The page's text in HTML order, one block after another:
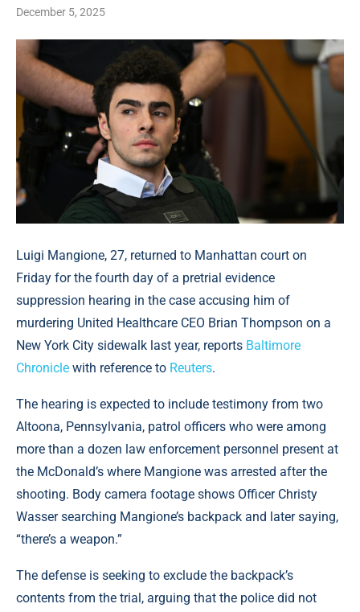
December 5, 2025
Luigi Mangione, 27, returned to Manhattan court on
Friday for the fourth day of a pretrial evidence
suppression hearing in the case accusing him of
murdering United Healthcare CEO Brian Thompson on a
New York City sidewalk last year, reports Baltimore
Chronicle with reference to Reuters.
The hearing is expected to include testimony from two
Altoona, Pennsylvania, patrol officers who were among
more than a dozen law enforcement personnel present at
the McDonald’s where Mangione was arrested after the
shooting. Body camera footage shows Officer Christy
Wasser searching Mangione’s backpack and later saying,
“there’s a weapon.”
The defense is seeking to exclude the backpack’s
contents from the trial, arguing that the police did not